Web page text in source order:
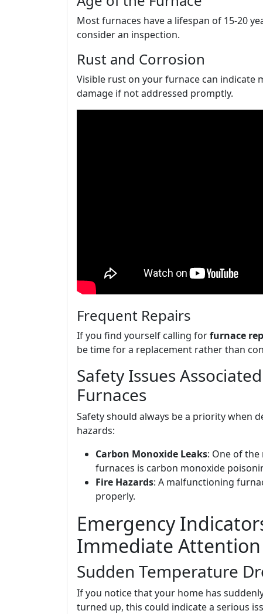
Most furnaces have a lifespan of 15-20
consider an inspection.
Rust and Corrosion
Visible rust on your furnace can
damage if not addressed promptly.
Frequent Repairs
If you find yourself calling forfurnace
be time for a replacement rather than
Safety Issues
Furnaces
Safety should always be a priority when
hazards:
Carbon Monoxide Leaks: One of
furnaces is carbon monoxide
Fire Hazards: A malfunctioning
properly.
Emergency
Immediate Attention
Sudden Temperature
If you notice that your home has
turned up, this could indicate a serious